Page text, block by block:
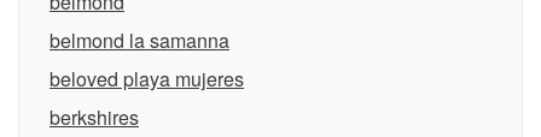
belmond la samanna
beloved playa mujeres
berkshires